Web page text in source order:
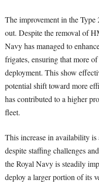
The improvement in the Type
out. Despite the removal of
Navy has managed to
frigates, ensuring that more
deployment. This show
potential shift toward more
has contributed to a higher
fleet.
This increase in availability
despite staffing challenges
the Royal Navy is steadily
deploy a larger portion of its